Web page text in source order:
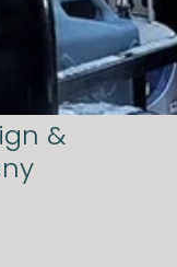
&